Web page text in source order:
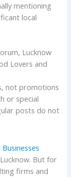
mentioning
local
Lucknow
Lovers and
not promotions
or special
posts do not
But for
firms and